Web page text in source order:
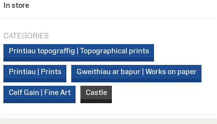
In store
CATEGORIES
Printiau topograffig | Topographical prints
Printiau | Prints Gweithiau ar bapur | Works on paper
Celf Gain | Fine Art Castle